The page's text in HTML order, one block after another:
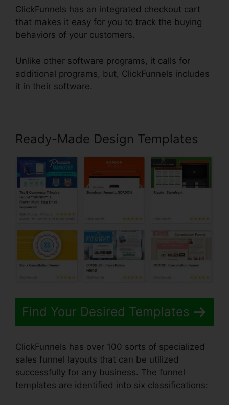
ClickFunnels has an integrated checkout cart
that makes it easy for you to track the buying
behaviors of your customers.
Unlike other software programs, it calls for
additional programs, but, ClickFunnels includes
it in their software.
Ready-Made Design Templates
Find Your Desired Templates
ClickFunnels has over 100 sorts of specialized
sales funnel layouts that can be utilized
successfully for any business. The funnel
templates are identified into six classifications: